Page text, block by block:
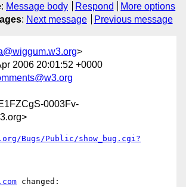
: Message body Respond
More options
: Next message Previous message
>
2006 20:01:52 +0000
0003Fv-
Bugs/Public/show_bug.cgi?
changed: